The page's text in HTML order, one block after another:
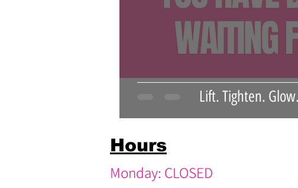
Lift. Tighten.
Hours
Monday: CLOSED